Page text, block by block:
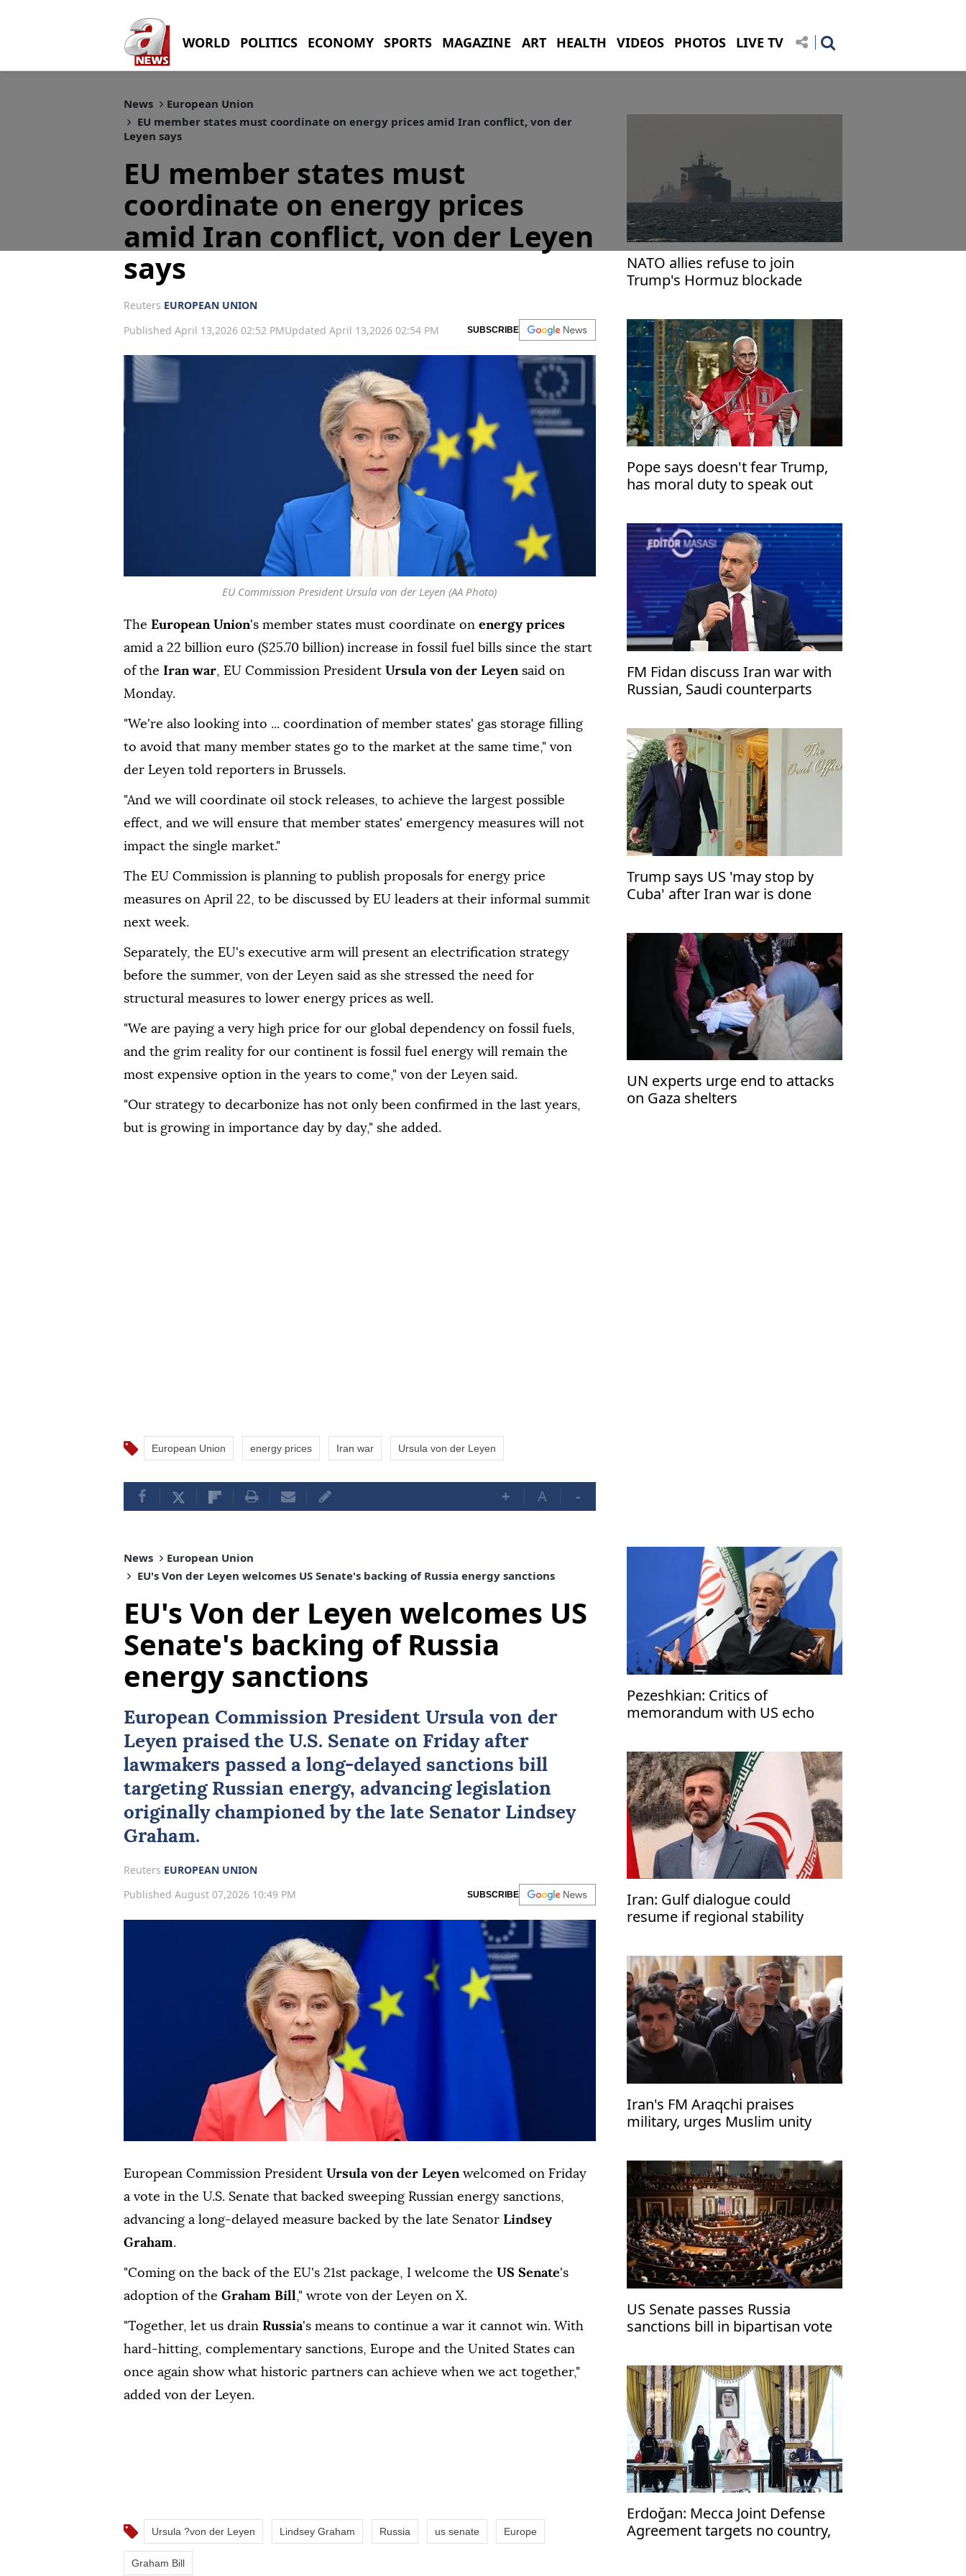
WORLD POLITICS ECONOMY SPORTS MAGAZINE ART HEALTH VIDEOS PHOTOS LIVE TV
News
European Union
EU member states must coordinate on energy prices amid Iran conflict, von der
Leyen says
EU member states must
coordinate on energy prices
amid Iran conflict, von der Leyen
says
Reuters EUROPEAN UNION
Published April 13,2026 02:52 PMUpdated April 13,2026 02:54 PM SUBSCRIBE
EU Commission President Ursula von der Leyen (AA Photo)
The European Union's member states must coordinate on energy prices
amid a 22 billion euro ($25.70 billion) increase in ⁠fossil fuel bills since ⁠the start
of the Iran war, EU Commission President Ursula von der Leyensaid on
Monday.
"We're also looking into ... ⁠coordination of member states' gas storage filling
to avoid that many member states go to the market at the same time," von
der Leyen told reporters in Brussels.
"And we will coordinate oil stock releases, to achieve the largest possible
effect, and we will ensure that member states' emergency measures will ⁠not
⁠impact the single market."
The EU Commission is planning to publish proposals for energy price
measures on April 22, to be discussed by EU leaders at their informal summit
next week.
Separately, the EU's executive arm will present an electrification strategy
before the ⁠summer, von der Leyen said as she stressed the need for
structural measures to lower energy prices as well.
"We are paying a very high price for our global dependency on fossil fuels,
and the grim reality for our ⁠continent ‌is fossil ‌fuel energy will remain the
⁠most expensive option in ‌the years to come," von der Leyen said.
"Our strategy to decarbonize has ⁠not only been confirmed in the ⁠last years,
but is growing in importance ⁠day by day," she added.
European Union energy prices Iran war Ursula von der Leyen
+ A -
NATO allies refuse to join
Trump's Hormuz blockade
Pope says doesn't fear Trump,
has moral duty to speak out
FM Fidan discuss Iran war with
Russian, Saudi counterparts
Trump says US 'may stop by
Cuba' after Iran war is done
UN experts urge end to attacks
on Gaza shelters
News
European Union
EU's Von der Leyen welcomes US Senate's backing of Russia energy sanctions
EU's Von der Leyen welcomes US
Senate's backing of Russia
energy sanctions
European Commission President Ursula von der
Leyen praised the U.S. Senate on Friday after
lawmakers passed a long-delayed sanctions bill
targeting Russian energy, advancing legislation
originally championed by the late Senator Lindsey
Graham.
Reuters EUROPEAN UNION
Published August 07,2026 10:49 PM
SUBSCRIBE
European Commission President Ursula von der Leyenwelcomed on ⁠Friday
a ⁠vote in the U.S. Senate that backed sweeping Russian ⁠energy sanctions,
advancing a long-delayed measure backed by the late Senator Lindsey
Graham.
"Coming on the back of the EU's 21st package, ⁠I ⁠welcome the US Senate's
adoption of the Graham Bill," wrote von der Leyen on X.
"Together, let us drain ⁠ Russia's means to continue a war it cannot win. With
hard-hitting, complementary sanctions, Europe and the United ⁠States ‌can
‌once again show ⁠what ‌historic partners can achieve when we act ⁠together,"
⁠added von der ⁠Leyen.
Ursula ?von der Leyen Lindsey Graham Russia us senate Europe
Graham Bill
Pezeshkian: Critics of
memorandum with US echo
Iran: Gulf dialogue could
resume if regional stability
Iran's FM Araqchi praises
military, urges Muslim unity
US Senate passes Russia
sanctions bill in bipartisan vote
Erdoğan: Mecca Joint Defense
Agreement targets no country,